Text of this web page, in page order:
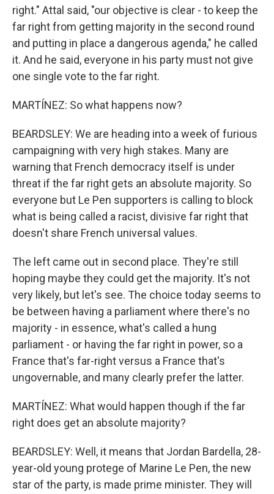
right." Attal said, "our objective is clear - to keep the
far right from getting majority in the second round
and putting in place a dangerous agenda," he called
it. And he said, everyone in his party must not give
one single vote to the far right.
MARTÍNEZ: So what happens now?
BEARDSLEY: We are heading into a week of furious
campaigning with very high stakes. Many are
warning that French democracy itself is under
threat if the far right gets an absolute majority. So
everyone but Le Pen supporters is calling to block
what is being called a racist, divisive far right that
doesn't share French universal values.
The left came out in second place. They're still
hoping maybe they could get the majority. It's not
very likely, but let's see. The choice today seems to
be between having a parliament where there's no
majority - in essence, what's called a hung
parliament - or having the far right in power, so a
France that's far-right versus a France that's
ungovernable, and many clearly prefer the latter.
MARTÍNEZ: What would happen though if the far
right does get an absolute majority?
BEARDSLEY: Well, it means that Jordan Bardella, 28-
year-old young protege of Marine Le Pen, the new
star of the party, is made prime minister. They will